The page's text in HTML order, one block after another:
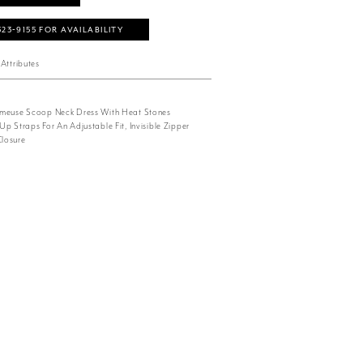
FOR AVAILABILITY
Attributes
Scoop Neck Dress With Heat Stones
Straps For An Adjustable Fit, Invisible Zipper